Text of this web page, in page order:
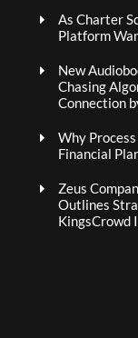
As Charter
Platform
New
Chasing
Connection
Why
Financial
Zeus
Outlines
KingsCrowd